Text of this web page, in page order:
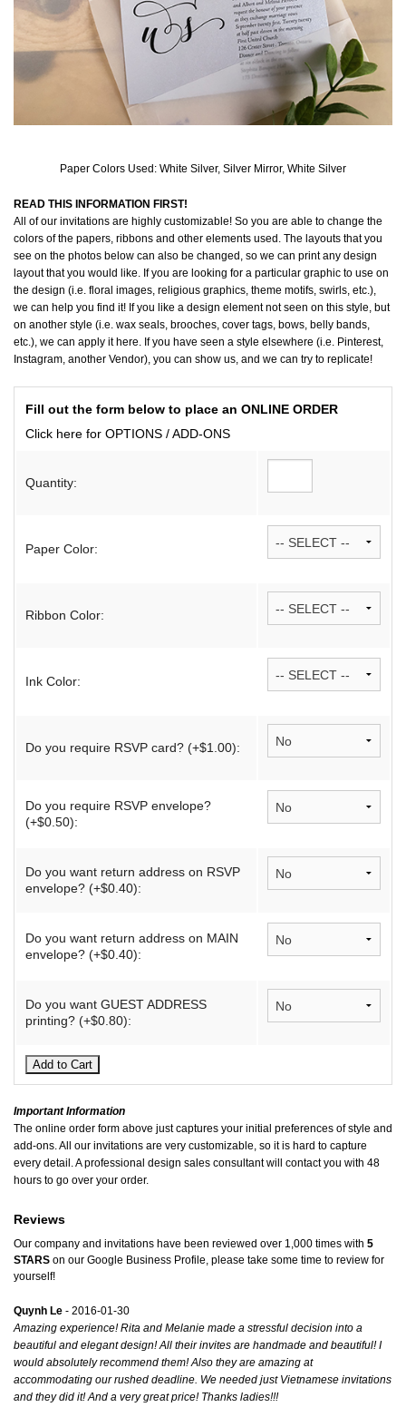
Paper Colors Used: White Silver, Silver Mirror, White Silver
READ THIS INFORMATION FIRST!
All of our invitations are highly customizable! So you are able to change the
colors of the papers, ribbons and other elements used. The layouts that you
see on the photos below can also be changed, so we can print any design
layout that you would like. If you are looking for a particular graphic to use on
the design (i.e. floral images, religious graphics, theme motifs, swirls, etc.),
we can help you find it! If you like a design element not seen on this style, but
on another style (i.e. wax seals, brooches, cover tags, bows, belly bands,
etc.), we can apply it here. If you have seen a style elsewhere (i.e. Pinterest,
Instagram, another Vendor), you can show us, and we can try to replicate!
Fill out the form below to place an ONLINE ORDER
Click here for OPTIONS / ADD-ONS
Quantity:
Paper Color:
Ribbon Color:
Ink Color:
Do you require RSVP card? (+$1.00):
Do you require RSVP envelope?
(+$0.50):
Do you want return address on RSVP
envelope? (+$0.40):
Do you want return address on MAIN
envelope? (+$0.40):
Do you want GUEST ADDRESS
printing? (+$0.80):
Important Information
The online order form above just captures your initial preferences of style and
add-ons. All our invitations are very customizable, so it is hard to capture
every detail. A professional design sales consultant will contact you with 48
hours to go over your order.
Reviews
Our company and invitations have been reviewed over 1,000 times with 5
STARS on our Google Business Profile , please take some time to review for
yourself!
Quynh Le - 2016-01-30
Amazing experience! Rita and Melanie made a stressful decision into a
beautiful and elegant design! All their invites are handmade and beautiful! I
would absolutely recommend them! Also they are amazing at
accommodating our rushed deadline. We needed just Vietnamese invitations
and they did it! And a very great price! Thanks ladies!!!